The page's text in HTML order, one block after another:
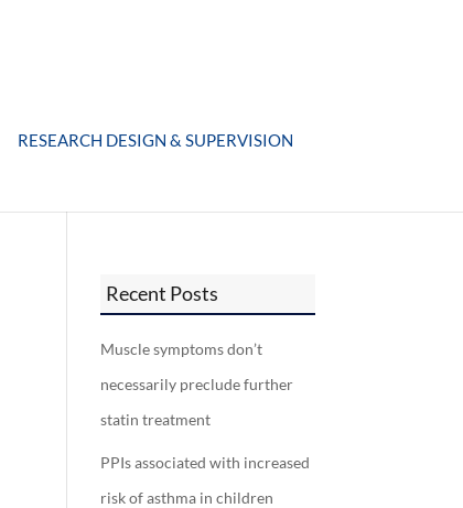
RESEARCH DESIGN & SUPERVISION
Recent Posts
Muscle symptoms don’t
necessarily preclude further
statin treatment
PPIs associated with increased
risk of asthma in children